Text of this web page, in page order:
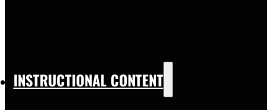
INSTRUCTIONAL CONTENT